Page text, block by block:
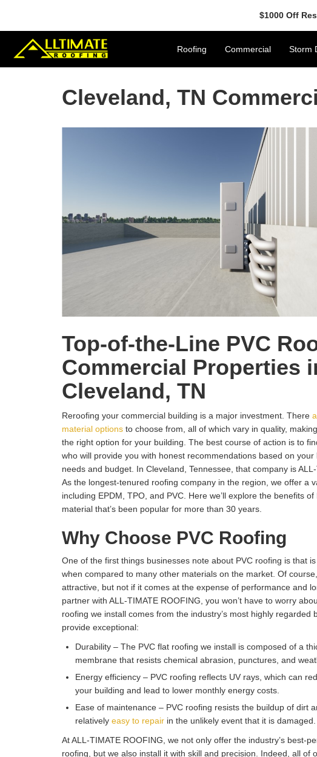
$1000 Off
Roofing Commercial Storm
Cleveland, TN
Top-of-the-Line PVC
Commercial Properties
Cleveland, TN
Reroofing your commercial building is a major investment. There
material options to choose from, all of which vary in quality,
the right option for your building. The best course of action is to
who will provide you with honest recommendations based on your
needs and budget. In Cleveland, Tennessee, that company is
As the longest-tenured roofing company in the region, we offer a
including EPDM, TPO, and PVC. Here we’ll explore the benefits
material that’s been popular for more than 30 years.
Why Choose PVC Roofing
One of the first things businesses note about PVC roofing is that
when compared to many other materials on the market. Of
attractive, but not if it comes at the expense of performance and
partner with ALL-TIMATE ROOFING, you won’t have to worry
roofing we install comes from the industry’s most highly regarded
provide exceptional:
Durability – The PVC flat roofing we install is composed of a
membrane that resists chemical abrasion, punctures, and
Energy efficiency – PVC roofing reflects UV rays, which can
your building and lead to lower monthly energy costs.
Ease of maintenance – PVC roofing resists the buildup of dirt
relatively easy to repair in the unlikely event that it is damaged.
At ALL-TIMATE ROOFING, we not only offer the industry’s best-
roofing, but we also install it with skill and precision. Indeed, all of